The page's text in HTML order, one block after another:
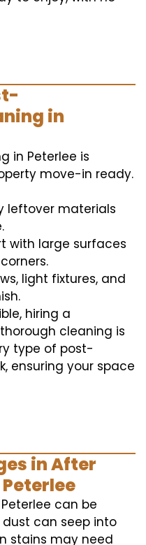
in
in Peterlee is
move-in ready.
leftover materials
with large surfaces
light fixtures, and
hiring a
cleaning is
type of post-
ensuring your space
in After
can be
can seep into
stains may need